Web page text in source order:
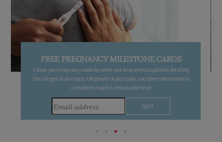
FREE PREGNANCY MILESTONE CARDS
Follow your pregnancy week-by-week and receive email updates detailing
the changes in your body, the growth of your baby, and other information to
consider during this remarkable time!